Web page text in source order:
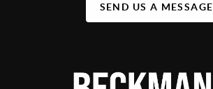
SEND US A MESSAGE